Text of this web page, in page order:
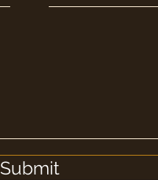
Submit